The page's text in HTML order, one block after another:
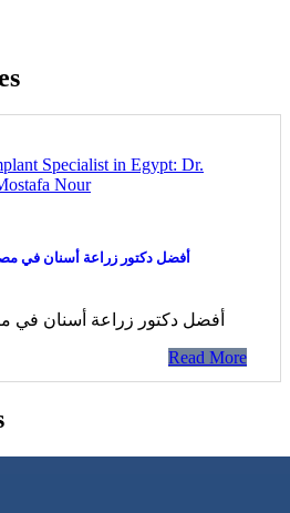
أفضل دكتور زراعة أسنان في
أفضل دكتور زراعة أسنان
Read More